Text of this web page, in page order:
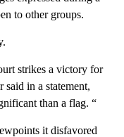
to other groups.
strikes a victory for
said in a statement,
than a flag. “
it disfavored